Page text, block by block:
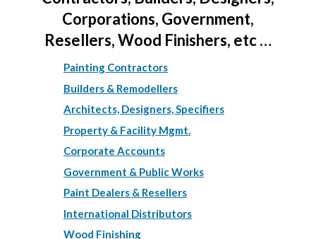
Corporations, Government,
Resellers, Wood Finishers, etc …
Painting Contractors
Builders & Remodellers
Architects, Designers, Specifiers
Property & Facility Mgmt.
Corporate Accounts
Government & Public Works
Paint Dealers & Resellers
International Distributors
Wood Finishing